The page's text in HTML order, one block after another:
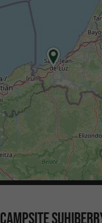
CAMPSITE